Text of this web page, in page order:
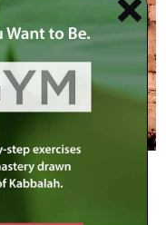
feel I can write to